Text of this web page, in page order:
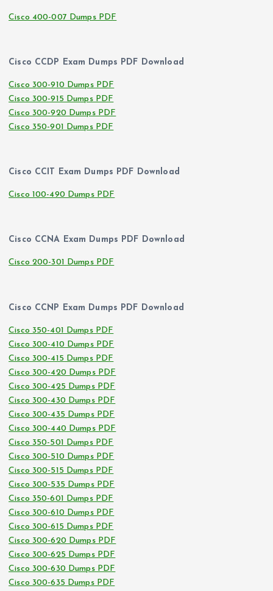
Cisco 400-007 Dumps PDF
Cisco CCDP Exam Dumps PDF Download
Cisco 300-910 Dumps PDF
Cisco 300-915 Dumps PDF
Cisco 300-920 Dumps PDF
Cisco 350-901 Dumps PDF
Cisco CCIT Exam Dumps PDF Download
Cisco 100-490 Dumps PDF
Cisco CCNA Exam Dumps PDF Download
Cisco 200-301 Dumps PDF
Cisco CCNP Exam Dumps PDF Download
Cisco 350-401 Dumps PDF
Cisco 300-410 Dumps PDF
Cisco 300-415 Dumps PDF
Cisco 300-420 Dumps PDF
Cisco 300-425 Dumps PDF
Cisco 300-430 Dumps PDF
Cisco 300-435 Dumps PDF
Cisco 300-440 Dumps PDF
Cisco 350-501 Dumps PDF
Cisco 300-510 Dumps PDF
Cisco 300-515 Dumps PDF
Cisco 300-535 Dumps PDF
Cisco 350-601 Dumps PDF
Cisco 300-610 Dumps PDF
Cisco 300-615 Dumps PDF
Cisco 300-620 Dumps PDF
Cisco 300-625 Dumps PDF
Cisco 300-630 Dumps PDF
Cisco 300-635 Dumps PDF